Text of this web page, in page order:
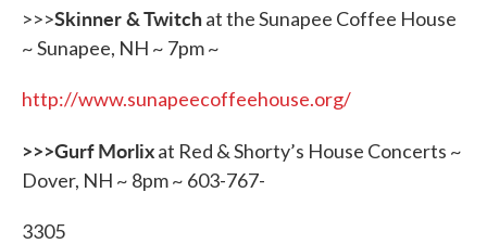
>>>Skinner & Twitchat the Sunapee Coffee House
~ Sunapee, NH ~ 7pm ~
http://www.sunapeecoffeehouse.org/
>>>Gurf Morlixat Red & Shorty’s House Concerts ~
Dover, NH ~ 8pm ~ 603-767-
3305